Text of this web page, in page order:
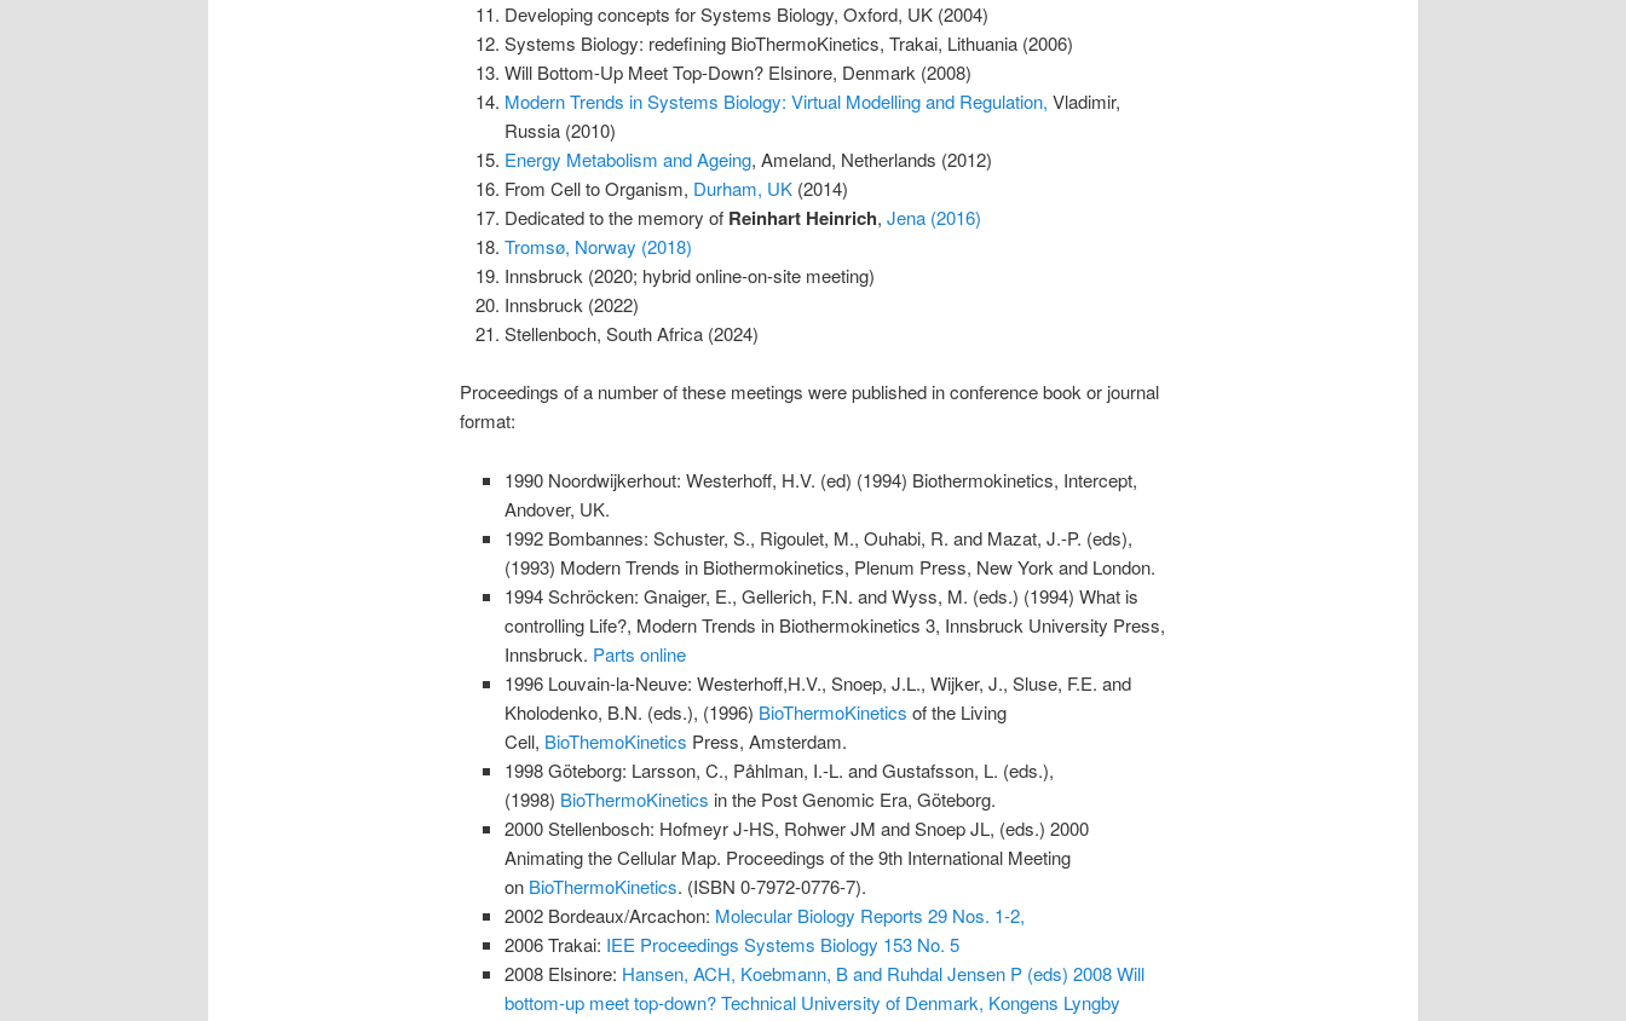
Developing concepts for Systems Biology, Oxford, UK (2004)
Systems Biology: redefining BioThermoKinetics, Trakai, Lithuania (2006)
Will Bottom-Up Meet Top-Down? Elsinore, Denmark (2008)
Modern Trends in Systems Biology: Virtual Modelling and Regulation, Vladimir,
Russia (2010)
Energy Metabolism and Ageing, Ameland, Netherlands (2012)
From Cell to Organism, Durham, UK (2014)
Dedicated to the memory of Reinhart Heinrich,Jena (2016)
Tromsø, Norway (2018)
Innsbruck (2020; hybrid online-on-site meeting)
Innsbruck (2022)
Stellenboch, South Africa (2024)
Proceedings of a number of these meetings were published in conference book or journal
format:
1990 Noordwijkerhout: Westerhoff, H.V. (ed) (1994) Biothermokinetics, Intercept,
Andover, UK.
1992 Bombannes: Schuster, S., Rigoulet, M., Ouhabi, R. and Mazat, J.-P. (eds),
(1993) Modern Trends in Biothermokinetics, Plenum Press, New York and London.
1994 Schröcken: Gnaiger, E., Gellerich, F.N. and Wyss, M. (eds.) (1994) What is
controlling Life?, Modern Trends in Biothermokinetics 3, Innsbruck University Press,
Innsbruck. Parts online
1996 Louvain-la-Neuve: Westerhoff,H.V., Snoep, J.L., Wijker, J., Sluse, F.E. and
Kholodenko, B.N. (eds.), (1996) BioThermoKinetics of the Living
Cell, BioThemoKinetics Press, Amsterdam.
1998 Göteborg: Larsson, C., Påhlman, I.-L. and Gustafsson, L. (eds.),
(1998) BioThermoKinetics in the Post Genomic Era, Göteborg.
2000 Stellenbosch: Hofmeyr J-HS, Rohwer JM and Snoep JL, (eds.) 2000
Animating the Cellular Map. Proceedings of the 9th International Meeting
on BioThermoKinetics. (ISBN 0-7972-0776-7).
2002 Bordeaux/Arcachon: Molecular Biology Reports 29 Nos. 1-2,
2006 Trakai: IEE Proceedings Systems Biology 153 No. 5
2008 Elsinore: Hansen, ACH, Koebmann, B and Ruhdal Jensen P (eds) 2008 Will
bottom-up meet top-down? Technical University of Denmark, Kongens Lyngby